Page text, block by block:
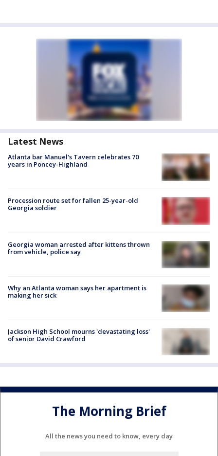
Latest News
Atlanta bar Manuel's Tavern celebrates 70
years in Poncey-Highland
Procession route set for fallen 25-year-old
Georgia soldier
Georgia woman arrested after kittens thrown
from vehicle, police say
Why an Atlanta woman says her apartment is
making her sick
Jackson High School mourns 'devastating loss'
of senior David Crawford
The Morning Brief
All the news you need to know, every day